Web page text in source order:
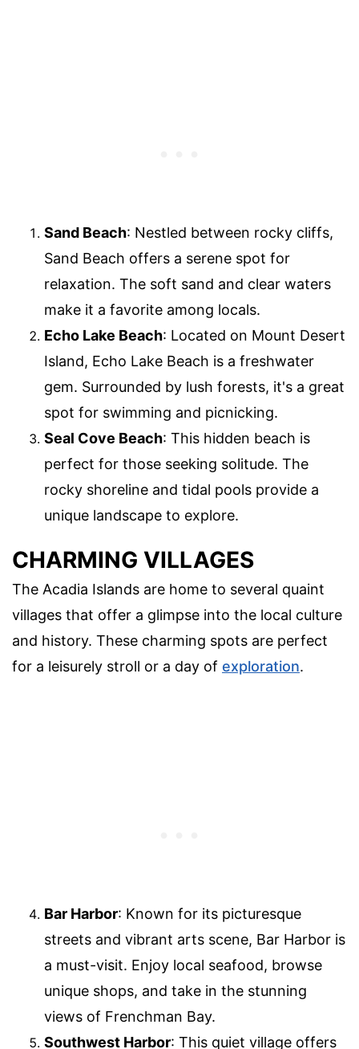
Sand Beach: Nestled between rocky cliffs,
Sand Beach offers a serene spot for
relaxation. The soft sand and clear waters
make it a favorite among locals.
Echo Lake Beach: Located on Mount Desert
Island, Echo Lake Beach is a freshwater
gem. Surrounded by lush forests, it's a great
spot for swimming and picnicking.
Seal Cove Beach: This hidden beach is
perfect for those seeking solitude. The
rocky shoreline and tidal pools provide a
unique landscape to explore.
CHARMING VILLAGES
The Acadia Islands are home to several quaint
villages that offer a glimpse into the local culture
and history. These charming spots are perfect
for a leisurely stroll or a day of exploration.
Bar Harbor: Known for its picturesque
streets and vibrant arts scene, Bar Harbor is
a must-visit. Enjoy local seafood, browse
unique shops, and take in the stunning
views of Frenchman Bay.
Southwest Harbor: This quiet village offers